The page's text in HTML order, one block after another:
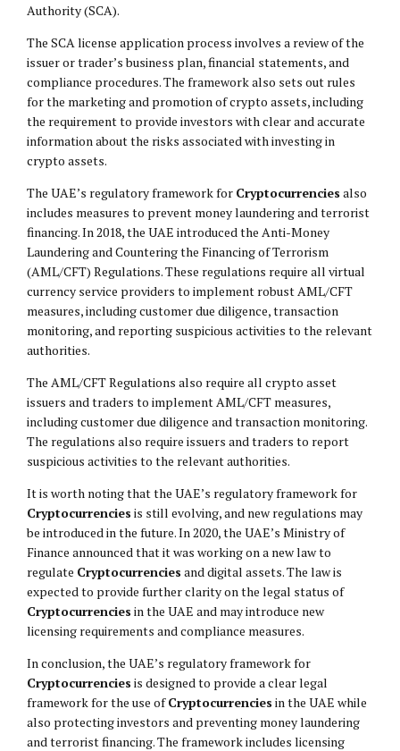
Authority (SCA).
The SCA license application process involves a review of the
issuer or trader’s business plan, financial statements, and
compliance procedures. The framework also sets out rules
for the marketing and promotion of crypto assets, including
the requirement to provide investors with clear and accurate
information about the risks associated with investing in
crypto assets.
The UAE’s regulatory framework for Cryptocurrencies also
includes measures to prevent money laundering and terrorist
financing. In 2018, the UAE introduced the Anti-Money
Laundering and Countering the Financing of Terrorism
(AML/CFT) Regulations. These regulations require all virtual
currency service providers to implement robust AML/CFT
measures, including customer due diligence, transaction
monitoring, and reporting suspicious activities to the relevant
authorities.
The AML/CFT Regulations also require all crypto asset
issuers and traders to implement AML/CFT measures,
including customer due diligence and transaction monitoring.
The regulations also require issuers and traders to report
suspicious activities to the relevant authorities.
It is worth noting that the UAE’s regulatory framework for
Cryptocurrencies is still evolving, and new regulations may
be introduced in the future. In 2020, the UAE’s Ministry of
Finance announced that it was working on a new law to
regulate Cryptocurrencies and digital assets. The law is
expected to provide further clarity on the legal status of
Cryptocurrencies in the UAE and may introduce new
licensing requirements and compliance measures.
In conclusion, the UAE’s regulatory framework for
Cryptocurrencies is designed to provide a clear legal
framework for the use ofCryptocurrencies in the UAE while
also protecting investors and preventing money laundering
and terrorist financing. The framework includes licensing